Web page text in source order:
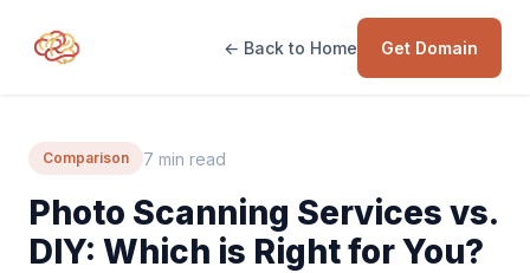
← Back to Home Get Domain
Comparison 7 min read
Photo Scanning Services vs.
DIY: Which is Right for You?